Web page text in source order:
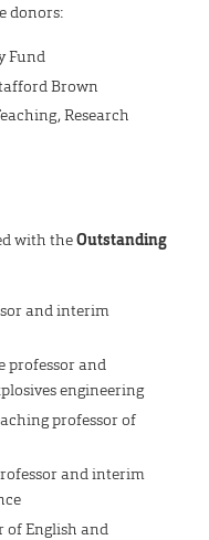
donors:
Fund
Brown
Research
with theOutstanding
and interim
professor and
engineering
professor of
and interim
of English and